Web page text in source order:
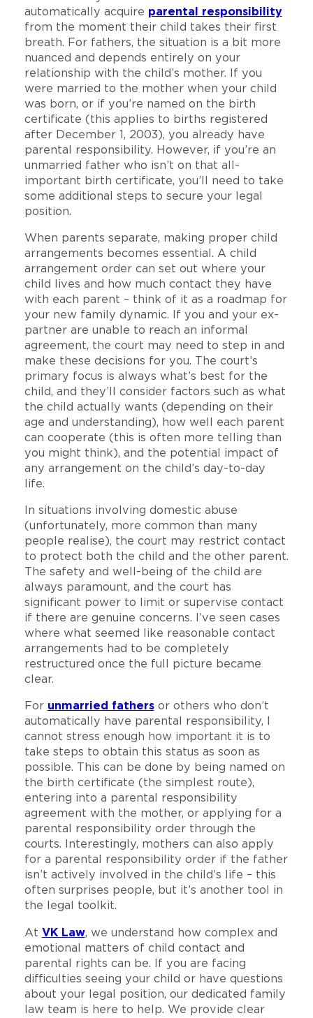
automatically acquire parental responsibility
from the moment their child takes their first
breath. For fathers, the situation is a bit more
nuanced and depends entirely on your
relationship with the child’s mother. If you
were married to the mother when your child
was born, or if you’re named on the birth
certificate (this applies to births registered
after December 1, 2003), you already have
parental responsibility. However, if you’re an
unmarried father who isn’t on that all-
important birth certificate, you’ll need to take
some additional steps to secure your legal
position.
When parents separate, making proper child
arrangements becomes essential. A child
arrangement order can set out where your
child lives and how much contact they have
with each parent – think of it as a roadmap for
your new family dynamic. If you and your ex-
partner are unable to reach an informal
agreement, the court may need to step in and
make these decisions for you. The court’s
primary focus is always what’s best for the
child, and they’ll consider factors such as what
the child actually wants (depending on their
age and understanding), how well each parent
can cooperate (this is often more telling than
you might think), and the potential impact of
any arrangement on the child’s day-to-day
life.
In situations involving domestic abuse
(unfortunately, more common than many
people realise), the court may restrict contact
to protect both the child and the other parent.
The safety and well-being of the child are
always paramount, and the court has
significant power to limit or supervise contact
if there are genuine concerns. I’ve seen cases
where what seemed like reasonable contact
arrangements had to be completely
restructured once the full picture became
clear.
For unmarried fathersor others who don’t
automatically have parental responsibility, I
cannot stress enough how important it is to
take steps to obtain this status as soon as
possible. This can be done by being named on
the birth certificate (the simplest route),
entering into a parental responsibility
agreement with the mother, or applying for a
parental responsibility order through the
courts. Interestingly, mothers can also apply
for a parental responsibility order if the father
isn’t actively involved in the child’s life – this
often surprises people, but it’s another tool in
the legal toolkit.
At VK Law, we understand how complex and
emotional matters of child contact and
parental rights can be. If you are facing
difficulties seeing your child or have questions
about your legal position, our dedicated family
law team is here to help. We provide clear